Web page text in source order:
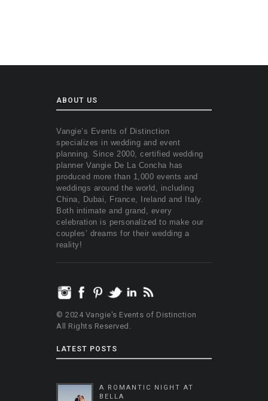
ABOUT US
Vangie’s Events of Distinction
specializes in wedding and event
planning. Since 2000, certified wedding
planner Vangie De La Concha has
produced more than 1,000 events and
weddings around the world, including
China, Dubai, France, Ireland and Italy.
Both intimate and grand, every
celebration is personalized to make our
couples’ dreams for their wedding a
reality!
© 2024 Vangie's Events of Distinction
All Rights Reserved.
LATEST POSTS
A ROMANTIC NIGHT AT
BELLA